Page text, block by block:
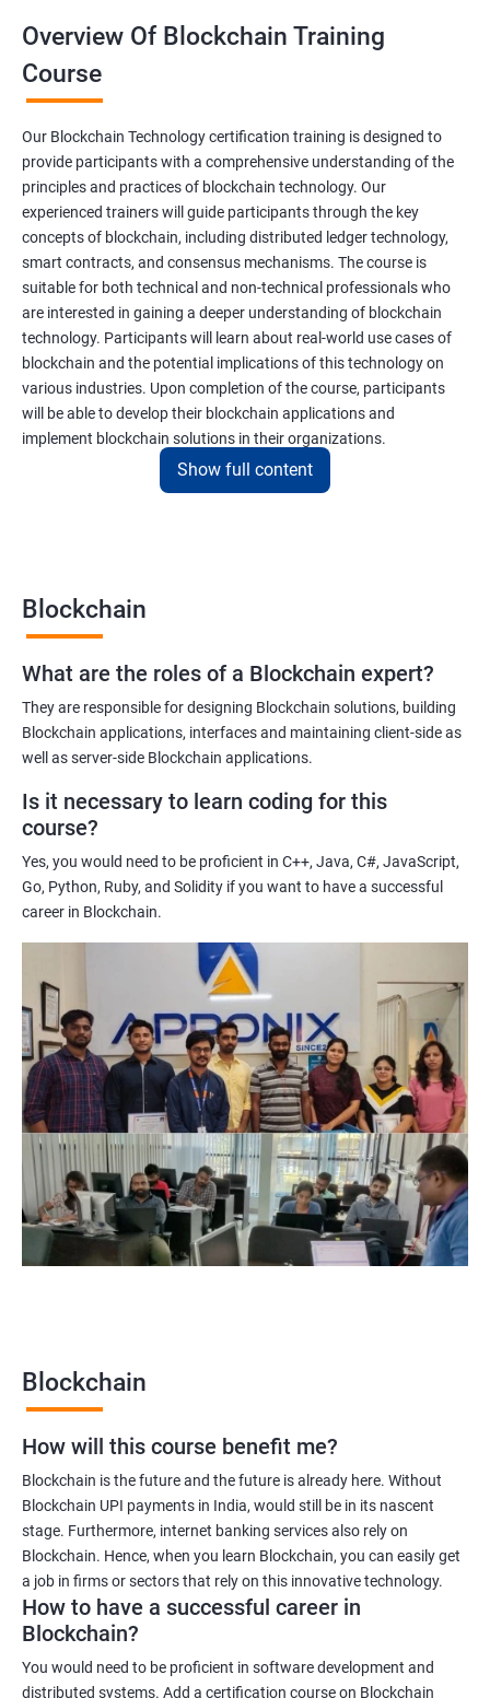
Overview Of Blockchain Training
Course
Our Blockchain Technology certification training is designed to
provide participants with a comprehensive understanding of the
principles and practices of blockchain technology. Our
experienced trainers will guide participants through the key
concepts of blockchain, including distributed ledger technology,
smart contracts, and consensus mechanisms. The course is
suitable for both technical and non-technical professionals who
are interested in gaining a deeper understanding of blockchain
technology. Participants will learn about real-world use cases of
blockchain and the potential implications of this technology on
various industries. Upon completion of the course, participants
will be able to develop their blockchain applications and
implement blockchain solutions in their organizations.
Gaining a comprehensive understanding of the principles and
practices of blockchain technology.
Learning about real-world use cases of blockchain and the
potential implications of this technology on various industries.
Enhancing their technical skills and knowledge to develop
blockchain applications and implement blockchain solutions in
Improving their career prospects by acquiring a highly sought-
after skill set in the rapidly growing field of blockchain
technology.
Learning from experienced trainers who can provide practical
with blockchain technology.
Related job roles
Blockchain developer
Blockchain Solution Architect
Blockchain project manager
Blockchain UX designer
Blockchain quality engineer
Blockchain legal consultant
Show full content
Blockchain
What are the roles of a Blockchain expert?
They are responsible for designing Blockchain solutions, building
Blockchain applications, interfaces and maintaining client-side as
well as server-side Blockchain applications.
Is it necessary to learn coding for this
course?
Yes, you would need to be proficient in C++, Java, C#, JavaScript,
Go, Python, Ruby, and Solidity if you want to have a successful
career in Blockchain.
Blockchain
How will this course benefit me?
Blockchain is the future and the future is already here. Without
Blockchain UPI payments in India, would still be in its nascent
stage. Furthermore, internet banking services also rely on
Blockchain. Hence, when you learn Blockchain, you can easily get
a job in firms or sectors that rely on this innovative technology.
How to have a successful career in
Blockchain?
You would need to be proficient in software development and
distributed systems. Add a certification course on Blockchain